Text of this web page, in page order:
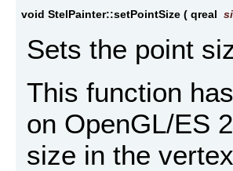
void StelPainter::setPointSize ( qreal
Sets the point
This function
on OpenGL/ES
size in the